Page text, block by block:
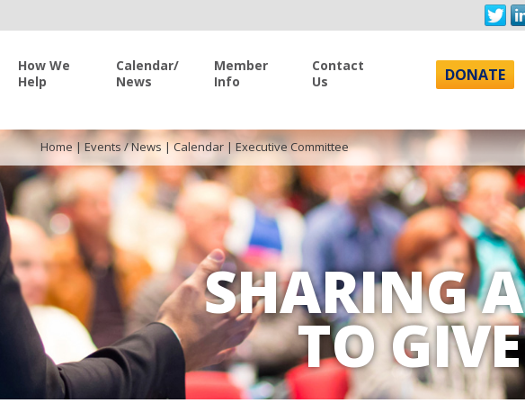
How We
Help
Calendar/
News
Member
Info
Contact
Us
DONATE
SHARING
TO
Home|Events / News|Calendar| Executive Committee